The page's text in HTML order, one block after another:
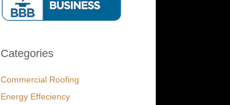
Categories
Commercial Roofing
Energy Effeciency